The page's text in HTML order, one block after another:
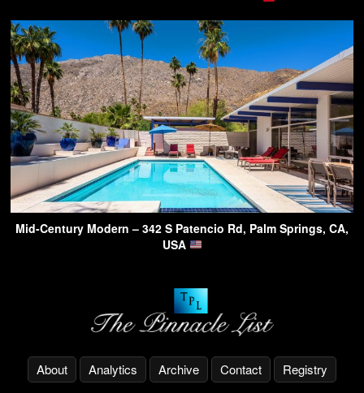
Mid-Century Modern – 342 S Patencio Rd, Palm Springs, CA,
USA
About Analytics Archive Contact Registry